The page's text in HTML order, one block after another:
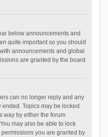
below announcements and
quite important so you should
announcements and global
are granted by the board
can no longer reply and any
Topics may be locked
way by either the forum
may also be able to lock
you are granted by